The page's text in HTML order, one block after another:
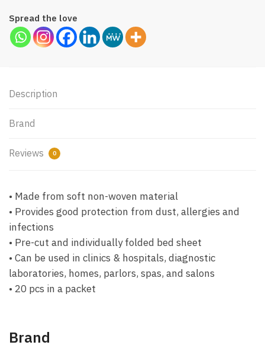
Spread the love
Description
Brand
Reviews 0
• Made from soft non-woven material
• Provides good protection from dust, allergies and
infections
• Pre-cut and individually folded bed sheet
• Can be used in clinics & hospitals, diagnostic
laboratories, homes, parlors, spas, and salons
• 20 pcs in a packet
Brand